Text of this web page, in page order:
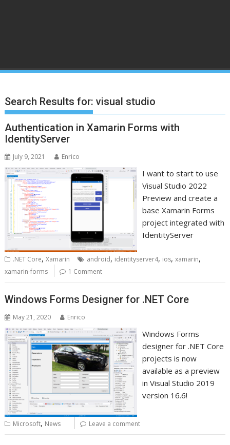
Search Results for:visual studio
Authentication in Xamarin Forms with
IdentityServer
July 9, 2021 Enrico
I want to start to use
Visual Studio 2022
Preview and create a
base Xamarin Forms
project integrated with
IdentityServer
.NET Core,Xamarin android, identityserver4, ios,xamarin,
xamarin-forms 1 Comment
Windows Forms Designer for .NET Core
May 21, 2020 Enrico
Windows Forms
designer for .NET Core
projects is now
available as a preview
in Visual Studio 2019
version 16.6!
Microsoft, News Leave a comment